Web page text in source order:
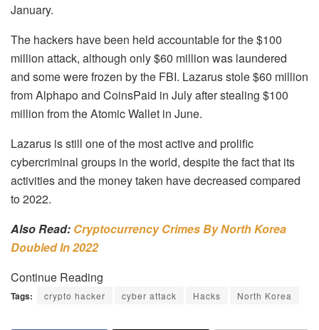
January.
The hackers have been held accountable for the $100
million attack, although only $60 million was laundered
and some were frozen by the FBI. Lazarus stole $60 million
from Alphapo and CoinsPaid in July after stealing $100
million from the Atomic Wallet in June.
Lazarus is still one of the most active and prolific
cybercriminal groups in the world, despite the fact that its
activities and the money taken have decreased compared
to 2022.
Also Read: Cryptocurrency Crimes By North Korea
Doubled In 2022
Continue Reading
Tags: crypto hacker cyber attack Hacks North Korea